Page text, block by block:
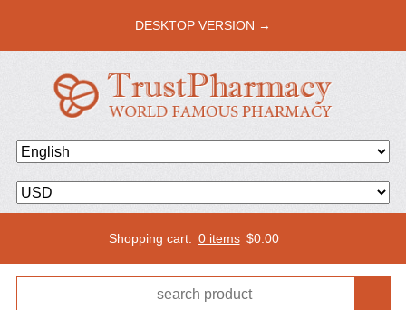
DESKTOP VERSION →
Shopping cart: 0 items $0.00